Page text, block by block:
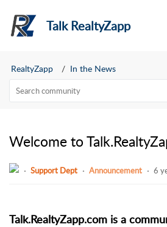
Talk RealtyZapp
RealtyZapp In the News
Welcome to
Support Dept Announcement 6
Talk.RealtyZapp.com is a